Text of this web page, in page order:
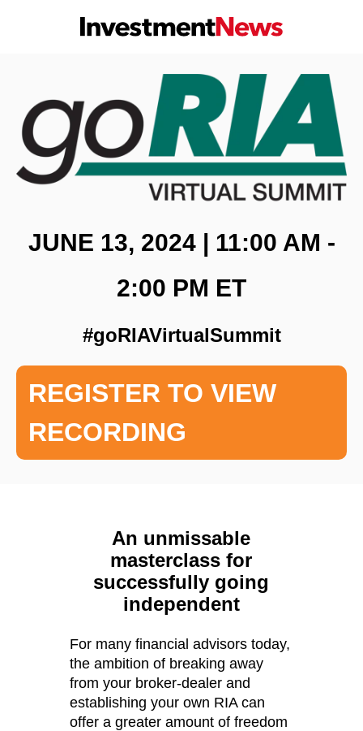
JUNE 13, 2024 | 11:00 AM -
2:00 PM ET
#goRIAVirtualSummit
REGISTER TO VIEW
RECORDING
An unmissable
masterclass for
successfully going
independent
For many financial advisors today,
the ambition of breaking away
from your broker-dealer and
establishing your own RIA can
offer a greater amount of freedom